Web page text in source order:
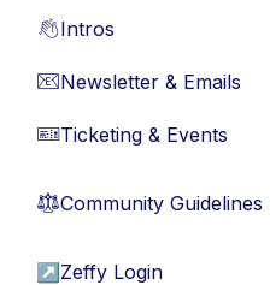
👋Intros
📧Newsletter & Emails
🎫Ticketing & Events
⚖︎Community Guidelines
↗ Zeffy Login